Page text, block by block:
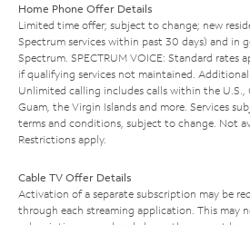
Home Phone Offer Details
Limited time offer; subject to change; new
Spectrum services within past 30 days) and in
Spectrum. SPECTRUM VOICE: Standard rates
if qualifying services not maintained.
Unlimited calling includes calls within the U.S.,
Guam, the Virgin Islands and more. Services
terms and conditions, subject to change. Not
Restrictions apply.
Cable TV Offer Details
Activation of a separate subscription may be
through each streaming application. This may